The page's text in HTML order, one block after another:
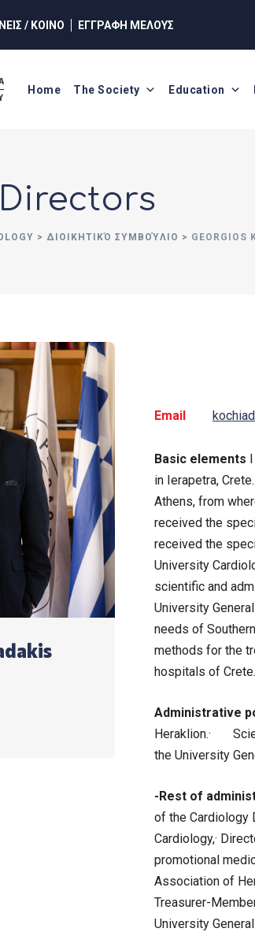
/ ΚΟΙΝΟ ΕΓΓΡΑΦΗ ΜΕΛΟΥΣ
Home The Society Education
> ΔΙΟΙΚΗΤΙΚΌ ΣΥΜΒΟΎΛΙΟ > GEORGIOS
Email
Basic elements
in Ierapetra,
Athens, from
received the
received the
University
scientific and
University
needs of
methods for the
hospitals of Crete.
Administrative
Heraklion.·
the University
-Rest of
of the
Cardiology,·
promotional
Association of
Treasurer-
University